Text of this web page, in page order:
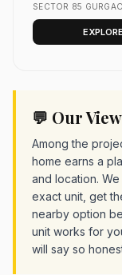
Sector 85
SECTOR 85
EXPLORE
💬 Our View
Among the
home earns a
and location.
exact unit, get
nearby option
unit works for
will say so